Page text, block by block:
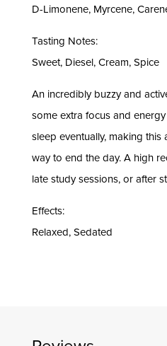
D-Limonene, Myrcene,
Tasting Notes:
Sweet, Diesel, Cream, Spice
An incredibly buzzy and
some extra focus and
sleep eventually, making this
way to end the day. A high
late study sessions, or after
Effects:
Relaxed, Sedated